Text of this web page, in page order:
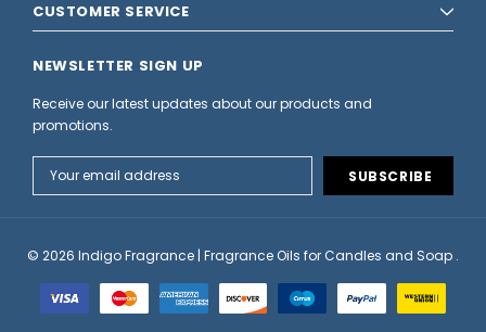
CUSTOMER SERVICE
NEWSLETTER SIGN UP
Receive our latest updates about our products and
promotions.
Address
© 2026 Indigo Fragrance | Fragrance Oils for Candles and Soap .